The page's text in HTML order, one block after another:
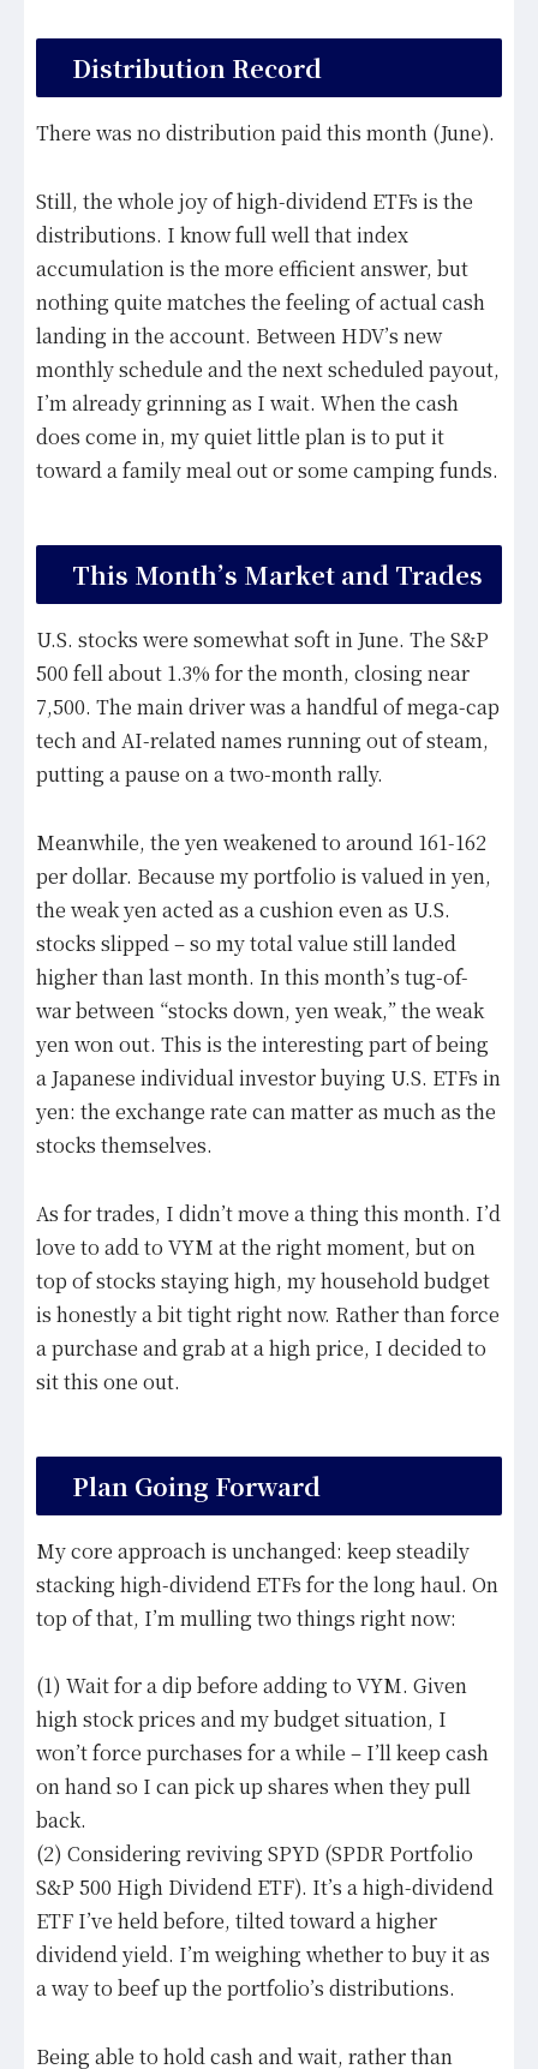
Distribution Record
There was no distribution paid this month (June).
Still, the whole joy of high-dividend ETFs is the
distributions. I know full well that index
accumulation is the more efficient answer, but
nothing quite matches the feeling of actual cash
landing in the account. Between HDV’s new
monthly schedule and the next scheduled payout,
I’m already grinning as I wait. When the cash
does come in, my quiet little plan is to put it
toward a family meal out or some camping funds.
This Month’s Market and Trades
U.S. stocks were somewhat soft in June. The S&P
500 fell about 1.3% for the month, closing near
7,500. The main driver was a handful of mega-cap
tech and AI-related names running out of steam,
putting a pause on a two-month rally.
Meanwhile, the yen weakened to around 161-162
per dollar. Because my portfolio is valued in yen,
the weak yen acted as a cushion even as U.S.
stocks slipped – so my total value still landed
higher than last month. In this month’s tug-of-
war between “stocks down, yen weak,” the weak
yen won out. This is the interesting part of being
a Japanese individual investor buying U.S. ETFs in
yen: the exchange rate can matter as much as the
stocks themselves.
As for trades, I didn’t move a thing this month. I’d
love to add to VYM at the right moment, but on
top of stocks staying high, my household budget
is honestly a bit tight right now. Rather than force
a purchase and grab at a high price, I decided to
sit this one out.
Plan Going Forward
My core approach is unchanged: keep steadily
stacking high-dividend ETFs for the long haul. On
top of that, I’m mulling two things right now:
(1) Wait for a dip before adding to VYM. Given
high stock prices and my budget situation, I
won’t force purchases for a while – I’ll keep cash
on hand so I can pick up shares when they pull
back.
(2) Considering reviving SPYD (SPDR Portfolio
S&P 500 High Dividend ETF). It’s a high-dividend
ETF I’ve held before, tilted toward a higher
dividend yield. I’m weighing whether to buy it as
a way to beef up the portfolio’s distributions.
Being able to hold cash and wait, rather than